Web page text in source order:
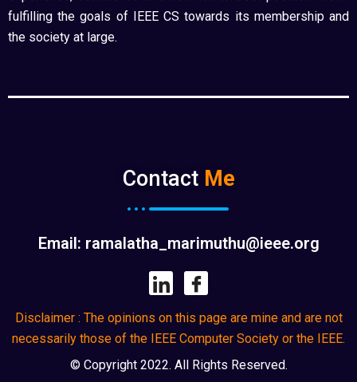
fulfilling the goals of IEEE CS towards its membership and
the society at large.
Contact Me
Email: ramalatha_marimuthu@ieee.org
Disclaimer : The opinions on this page are mine and are not
necessarily those of the IEEE Computer Society or the IEEE.
© Copyright 2022. All Rights Reserved.